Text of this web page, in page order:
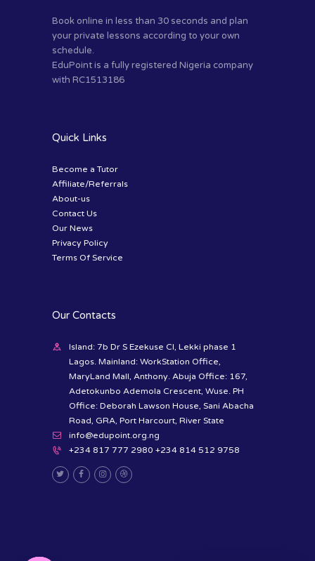
Book online in less than 30 seconds and plan
your private lessons according to your own
schedule.
EduPoint is a fully registered Nigeria company
with RC1513186
Quick Links
Become a Tutor
Affiliate/Referrals
About-us
Contact Us
Our News
Privacy Policy
Terms Of Service
Our Contacts
Island: 7b Dr S Ezekuse Cl, Lekki phase 1
Lagos. Mainland: WorkStation Office,
MaryLand Mall, Anthony. Abuja Office: 167,
Adetokunbo Ademola Crescent, Wuse. PH
Office: Deborah Lawson House, Sani Abacha
Road, GRA, Port Harcourt, River State
info@edupoint.org.ng
+234 817 777 2980 +234 814 512 9758